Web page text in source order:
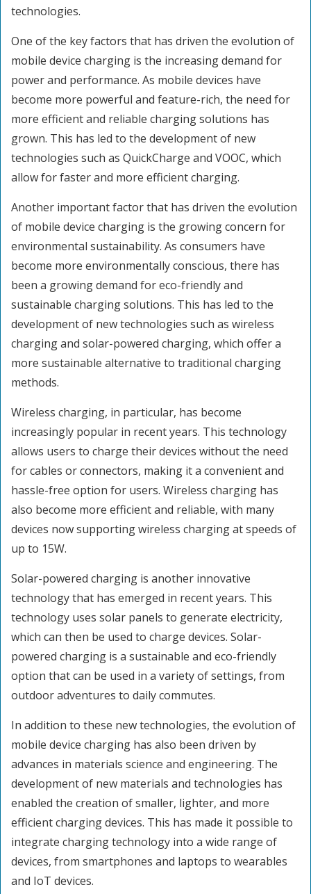
technologies.
One of the key factors that has driven the evolution of
mobile device charging is the increasing demand for
power and performance. As mobile devices have
become more powerful and feature-rich, the need for
more efficient and reliable charging solutions has
grown. This has led to the development of new
technologies such as QuickCharge and VOOC, which
allow for faster and more efficient charging.
Another important factor that has driven the evolution
of mobile device charging is the growing concern for
environmental sustainability. As consumers have
become more environmentally conscious, there has
been a growing demand for eco-friendly and
sustainable charging solutions. This has led to the
development of new technologies such as wireless
charging and solar-powered charging, which offer a
more sustainable alternative to traditional charging
methods.
Wireless charging, in particular, has become
increasingly popular in recent years. This technology
allows users to charge their devices without the need
for cables or connectors, making it a convenient and
hassle-free option for users. Wireless charging has
also become more efficient and reliable, with many
devices now supporting wireless charging at speeds of
up to 15W.
Solar-powered charging is another innovative
technology that has emerged in recent years. This
technology uses solar panels to generate electricity,
which can then be used to charge devices. Solar-
powered charging is a sustainable and eco-friendly
option that can be used in a variety of settings, from
outdoor adventures to daily commutes.
In addition to these new technologies, the evolution of
mobile device charging has also been driven by
advances in materials science and engineering. The
development of new materials and technologies has
enabled the creation of smaller, lighter, and more
efficient charging devices. This has made it possible to
integrate charging technology into a wide range of
devices, from smartphones and laptops to wearables
and IoT devices.